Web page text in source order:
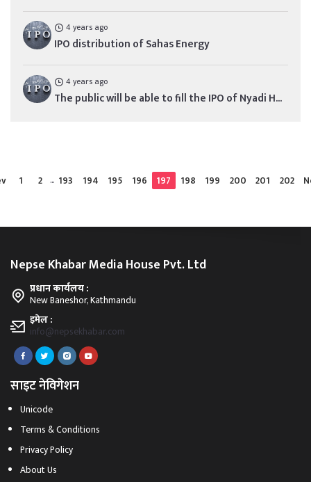
4 years ago
IPO distribution of Sahas Energy
4 years ago
The public will be able to fill the IPO of Nyadi H...
1 2 ... 193 194 195 196 197 198 199 200 201 202
Nepse Khabar Media House Pvt. Ltd
प्रधान कार्यलय :
New Baneshor, Kathmandu
इमेल :
info@nepsekhabar.com
साइट नेविगेशन
Unicode
Terms & Conditions
Privacy Policy
About Us